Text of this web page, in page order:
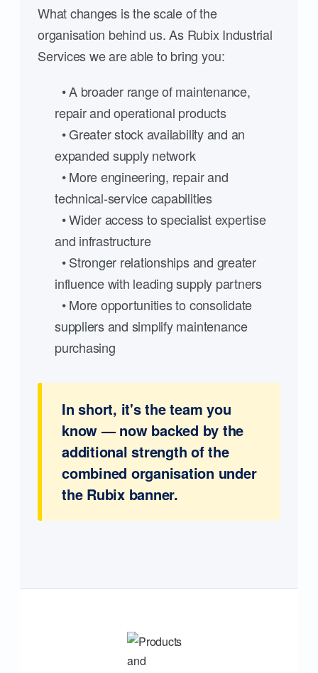
What changes is the scale of the
organisation behind us. As Rubix Industrial
Services we are able to bring you:
• A broader range of maintenance,
repair and operational products
• Greater stock availability and an
expanded supply network
• More engineering, repair and
technical-service capabilities
• Wider access to specialist expertise
and infrastructure
• Stronger relationships and greater
influence with leading supply partners
• More opportunities to consolidate
suppliers and simplify maintenance
purchasing
In short, it's the team you
know — now backed by the
additional strength of the
combined organisation under
the Rubix banner.